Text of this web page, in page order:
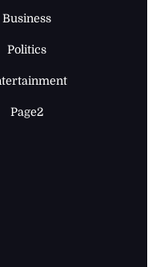
Business
Politics
Page2